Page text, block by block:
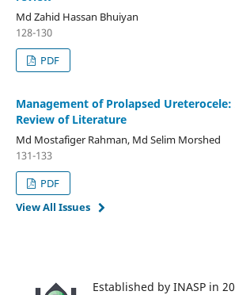
Md Zahid Hassan Bhuiyan
128-130
PDF
Management of Prolapsed Ureterocele:
Review of Literature
Md Mostafiger Rahman, Md Selim Morshed
131-133
PDF
View All Issues
Established by INASP in